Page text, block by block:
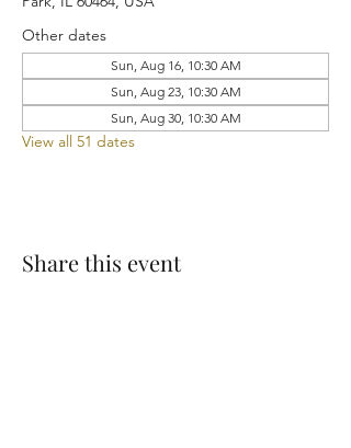
Other dates
Sun, Aug 16, 10:30 AM
Sun, Aug 23, 10:30 AM
Sun, Aug 30, 10:30 AM
View all 51 dates
Share this event